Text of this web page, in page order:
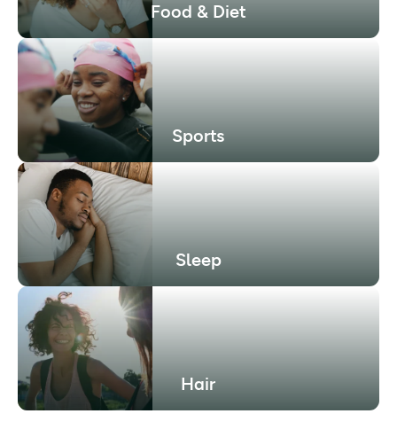
Food & Diet
Sports
Sleep
Hair